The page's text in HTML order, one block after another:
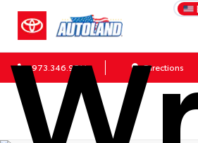
973.346.9511 Directions